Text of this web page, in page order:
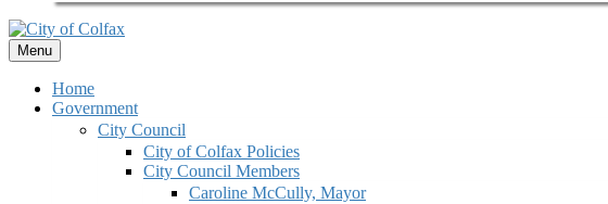
Menu
Home
Government
City Council
City of Colfax Policies
City Council Members
Caroline McCully, Mayor